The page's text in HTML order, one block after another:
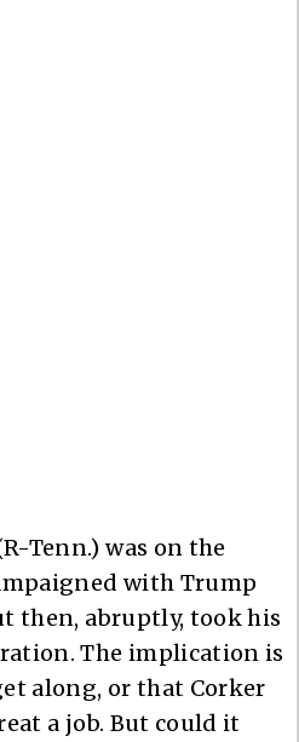
Tenn.) was on the
with Trump
then, abruptly, took his
The implication is
along, or that Corker
a job. But could it